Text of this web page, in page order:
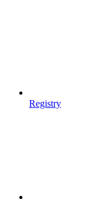
Registry